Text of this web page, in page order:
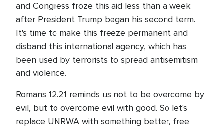
and Congress froze this aid less than a week
after President Trump began his second term.
It's time to make this freeze permanent and
disband this international agency, which has
been used by terrorists to spread antisemitism
and violence.
Romans 12.21 reminds us not to be overcome by
evil, but to overcome evil with good. So let's
replace UNRWA with something better, free